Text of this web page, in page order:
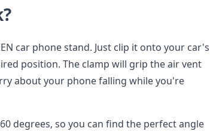
car phone stand. Just clip it onto your car's
position. The clamp will grip the air vent
about your phone falling while you're
degrees, so you can find the perfect angle